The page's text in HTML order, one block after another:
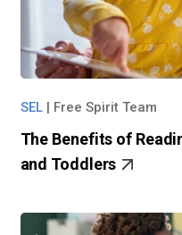
SEL| Free Spirit Team
The Benefits of
and Toddlers